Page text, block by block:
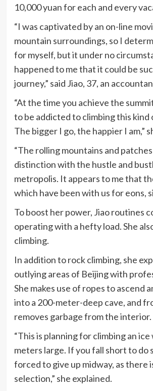
10,000 yuan for each and every
“I was captivated by an on-line
mountain surroundings, so I
for myself, but it under no
happened to me that it could be
journey,” said Jiao, 37, an
“At the time you achieve the
to be addicted to climbing this kind
The bigger I go, the happier I am,”
“The rolling mountains and
distinction with the hustle and
metropolis. It appears to me that
which have been with us for eons,
To boost her power, Jiao routines
operating with a hefty load. She
climbing.
In addition to rock climbing, she
outlying areas of Beijing with
She makes use of ropes to ascend
into a 200-meter-deep cave, and
removes garbage from the interior.
“This is planning for climbing an
meters large. If you fall short to do
forced to give up midway, as there
selection,” she explained.